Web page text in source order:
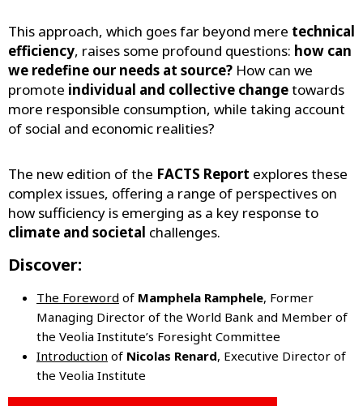
This approach, which goes far beyond mere technical
efficiency, raises some profound questions: how can
we redefine our needs at source? How can we
promote individual and collective changetowards
more responsible consumption, while taking account
of social and economic realities?
The new edition of the FACTS Report explores these
complex issues, offering a range of perspectives on
how sufficiency is emerging as a key response to
climate and societal challenges.
Discover:
The Foreword of Mamphela Ramphele, Former
Managing Director of the World Bank and Member of
the Veolia Institute’s Foresight Committee
Introduction of Nicolas Renard, Executive Director of
the Veolia Institute